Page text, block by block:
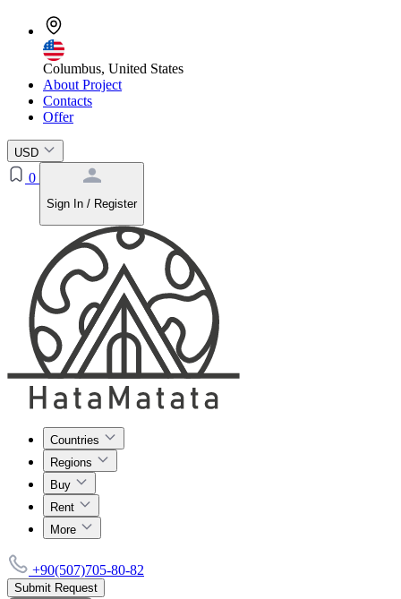
Columbus, United States
About Project
Contacts
Offer
USD
0
Sign In / Register
Countries
Regions
Buy
Rent
More
+90(507)705-80-82
Submit Request